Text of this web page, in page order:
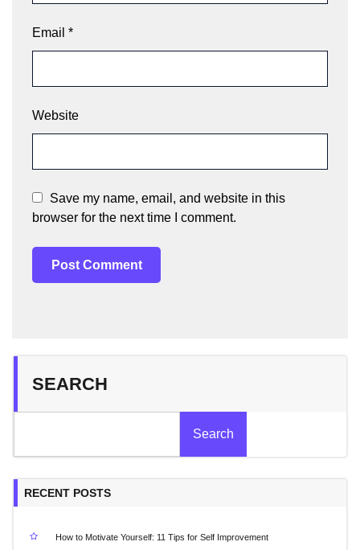
Email *
Website
Save my name, email, and website in this
browser for the next time I comment.
SEARCH
Search
RECENT POSTS
How to Motivate Yourself: 11 Tips for Self Improvement